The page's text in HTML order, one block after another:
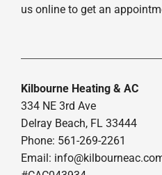
us online to get an
Kilbourne Heating & AC
334 NE 3rd Ave
Delray Beach, FL 33444
Phone: 561-269-2261
Email: